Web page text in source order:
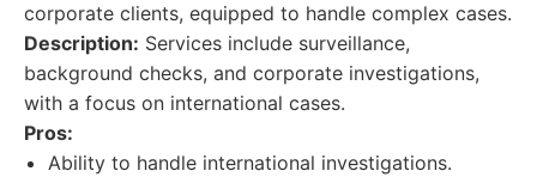
corporate clients, equipped to handle complex cases.
Description: Services include surveillance,
background checks, and corporate investigations,
with a focus on international cases.
Pros:
Ability to handle international investigations.